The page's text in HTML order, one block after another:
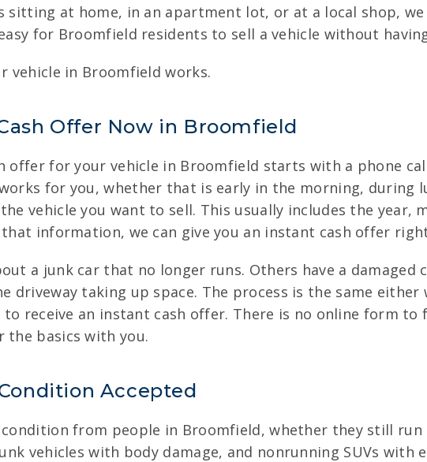
sitting at home, in an apartment lot, or at a local shop,
for Broomfield residents to sell a vehicle without
vehicle in Broomfield works.
Offer Now in Broomfield
offer for your vehicle in Broomfield starts with a phone
for you, whether that is early in the morning, during
vehicle you want to sell. This usually includes the year,
information, we can give you an instant cash offer
a junk car that no longer runs. Others have a
driveway taking up space. The process is the same either
to receive an instant cash offer. There is no online form
the basics with you.
Accepted
condition from people in Broomfield, whether they still
vehicles with body damage, and nonrunning SUVs with